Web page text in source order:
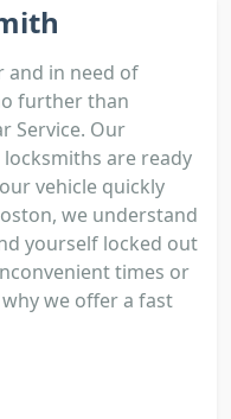
and in need of
further than
Service. Our
are ready
vehicle quickly
we understand
yourself locked out
times or
we offer a fast